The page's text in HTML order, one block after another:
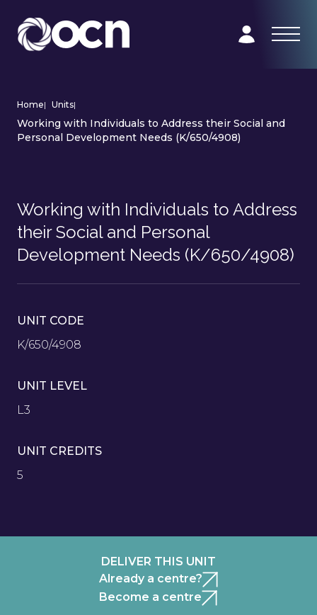
Home| Units|
Working with Individuals to Address their Social and
Personal Development Needs (K/650/4908)
Working with Individuals to Address
their Social and Personal
Development Needs (K/650/4908)
UNIT CODE
K/650/4908
UNIT LEVEL
L3
UNIT CREDITS
5
DELIVER THIS UNIT
Already a centre?
Become a centre